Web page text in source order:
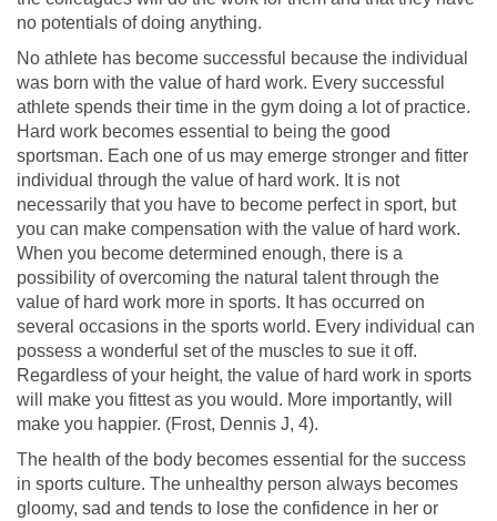
no potentials of doing anything.
No athlete has become successful because the individual
was born with the value of hard work. Every successful
athlete spends their time in the gym doing a lot of practice.
Hard work becomes essential to being the good
sportsman. Each one of us may emerge stronger and fitter
individual through the value of hard work. It is not
necessarily that you have to become perfect in sport, but
you can make compensation with the value of hard work.
When you become determined enough, there is a
possibility of overcoming the natural talent through the
value of hard work more in sports. It has occurred on
several occasions in the sports world. Every individual can
possess a wonderful set of the muscles to sue it off.
Regardless of your height, the value of hard work in sports
will make you fittest as you would. More importantly, will
make you happier. (Frost, Dennis J, 4).
The health of the body becomes essential for the success
in sports culture. The unhealthy person always becomes
gloomy, sad and tends to lose the confidence in her or